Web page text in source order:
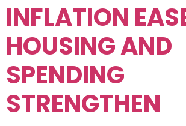
INFLATION
HOUSING AND
SPENDING
STRENGTHEN